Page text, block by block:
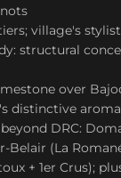
village's
structural
over
distinctive
DRC:
(La
+ 1er Crus);